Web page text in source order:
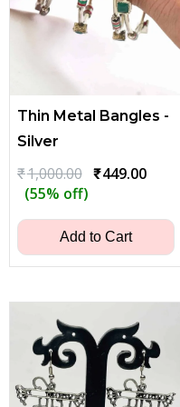
Thin Metal Bangles -
Silver
₹1,000.00 Original
price
₹1,000.00.
₹449.00
(55% off)
Add to Cart